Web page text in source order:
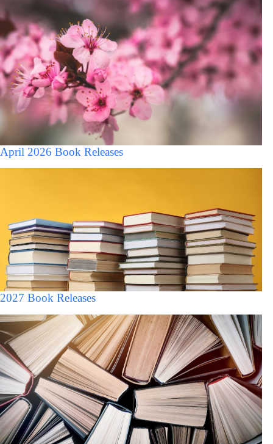
April 2026 Book Releases
2027 Book Releases